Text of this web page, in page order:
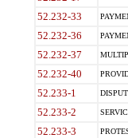
52.232-33
52.232-36
52.232-37
52.232-40
52.233-1
52.233-2
52.233-3